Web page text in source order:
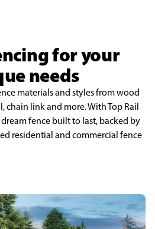
for your
needs
materials and styles from wood
chain link and more. With Top Rail
fence built to last, backed by
residential and commercial fence